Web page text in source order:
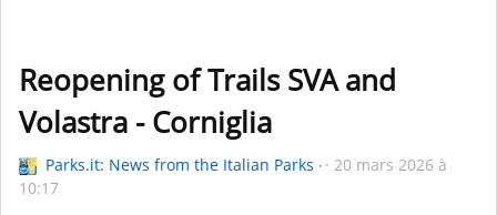
Reopening of Trails SVA and
Volastra - Corniglia
Parks.it: News from the Italian Parks
20 mars 2026 à
10:17